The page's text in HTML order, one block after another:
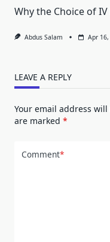
Why the Choice of
Abdus Salam Apr
LEAVE A REPLY
Your email address
are marked *
Comment*